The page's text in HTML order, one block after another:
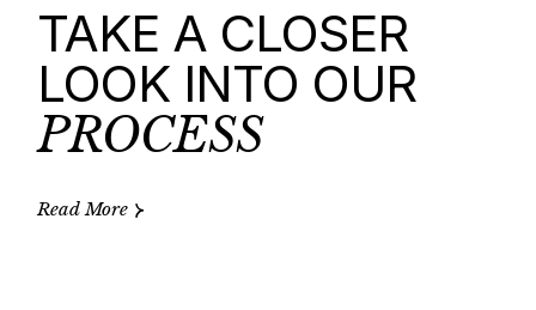
TAKE A CLOSER
LOOK INTO OUR
PROCESS
Read More